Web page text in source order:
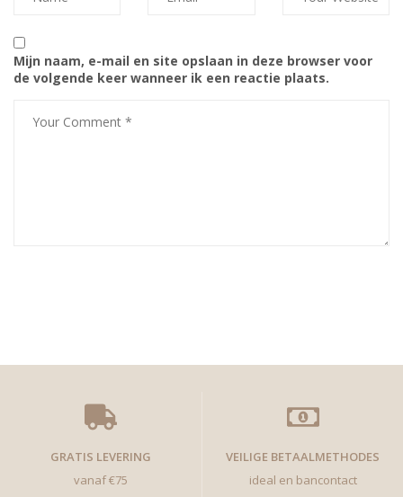
Mijn naam, e-mail en site opslaan in deze browser voor
de volgende keer wanneer ik een reactie plaats.
GRATIS LEVERING
vanaf €75
VEILIGE BETAALMETHODES
ideal en bancontact